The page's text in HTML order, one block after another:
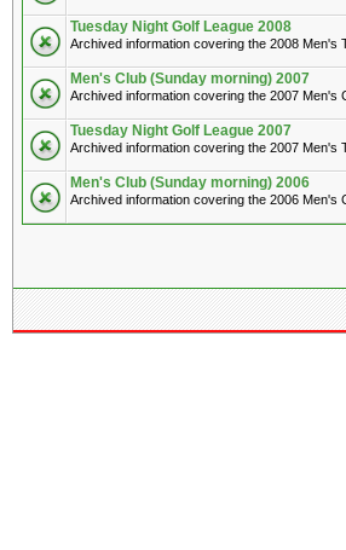
Tuesday Night Golf League 2008
Archived information covering the 2008 Men's
Men's Club (Sunday morning) 2007
Archived information covering the 2007 Men's
Tuesday Night Golf League 2007
Archived information covering the 2007 Men's
Men's Club (Sunday morning) 2006
Archived information covering the 2006 Men's